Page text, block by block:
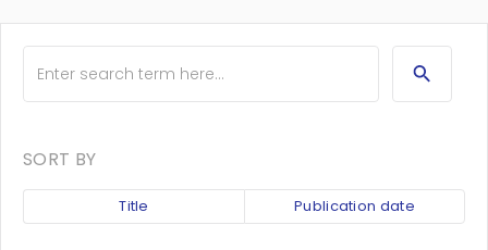
SORT BY
Title Publication date